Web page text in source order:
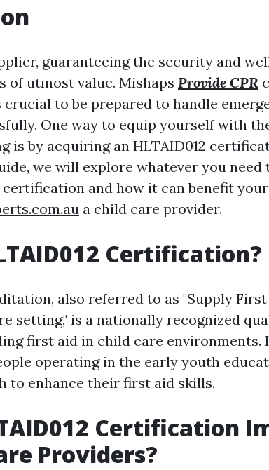
guaranteeing the security and
of utmost value. Mishaps Provide CPR
crucial to be prepared to handle
One way to equip yourself with
is by acquiring an HLTAID012
we will explore whatever you need
certification and how it can benefit
a child care provider.
Certification?
also referred to as "Supply
setting," is a nationally recognized
first aid in child care environments.
operating in the early youth
to enhance their first aid skills.
Certification
Providers?